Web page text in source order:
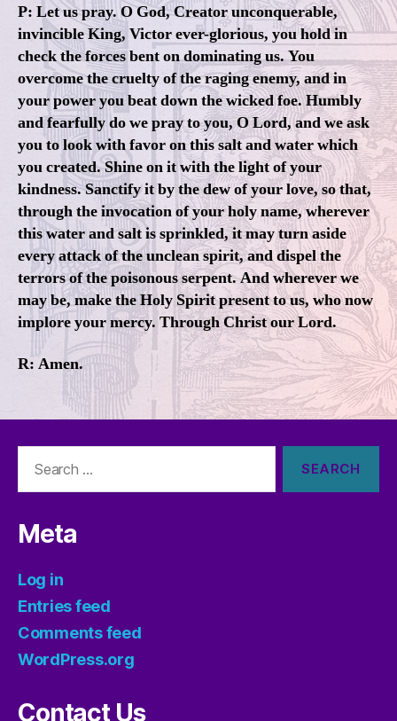
P: Let us pray. O God, Creator unconquerable,
invincible King, Victor ever-glorious, you hold in
check the forces bent on dominating us. You
overcome the cruelty of the raging enemy, and in
your power you beat down the wicked foe. Humbly
and fearfully do we pray to you, O Lord, and we ask
you to look with favor on this salt and water which
you created. Shine on it with the light of your
kindness. Sanctify it by the dew of your love, so that,
through the invocation of your holy name, wherever
this water and salt is sprinkled, it may turn aside
every attack of the unclean spirit, and dispel the
terrors of the poisonous serpent. And wherever we
may be, make the Holy Spirit present to us, who now
implore your mercy. Through Christ our Lord.
R: Amen.
Meta
Log in
Entries feed
Comments feed
WordPress.org
Contact Us